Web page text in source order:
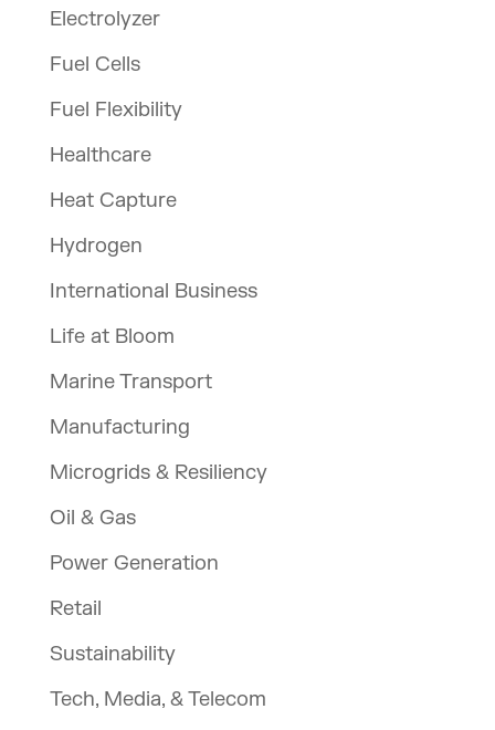
Electrolyzer
Fuel Cells
Fuel Flexibility
Healthcare
Heat Capture
Hydrogen
International Business
Life at Bloom
Marine Transport
Manufacturing
Microgrids & Resiliency
Oil & Gas
Power Generation
Retail
Sustainability
Tech, Media, & Telecom